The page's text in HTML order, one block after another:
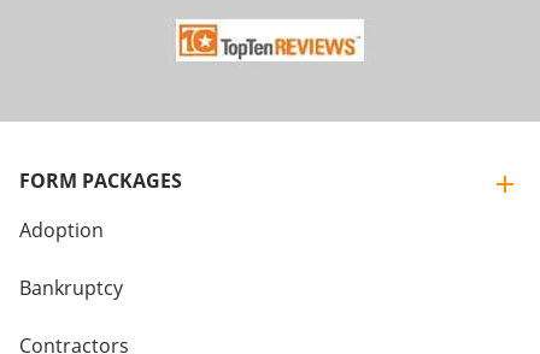
FORM PACKAGES
Adoption
Bankruptcy
Contractors